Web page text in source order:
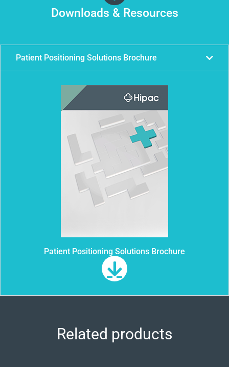
Downloads & Resources
Patient Positioning Solutions Brochure
Patient Positioning Solutions Brochure
Related products